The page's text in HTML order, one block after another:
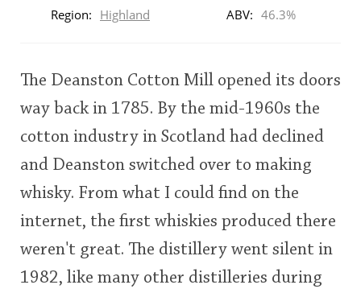
This
rating
Region: Highland ABV: 46.3%
The Deanston Cotton Mill opened its doors
way back in 1785. By the mid-1960s the
cotton industry in Scotland had declined
and Deanston switched over to making
whisky. From what I could find on the
internet, the first whiskies produced there
weren't great. The distillery went silent in
1982, like many other distilleries during
Announcement about the future of
Connosr
Happy Birthday!!
Whisky and baseball